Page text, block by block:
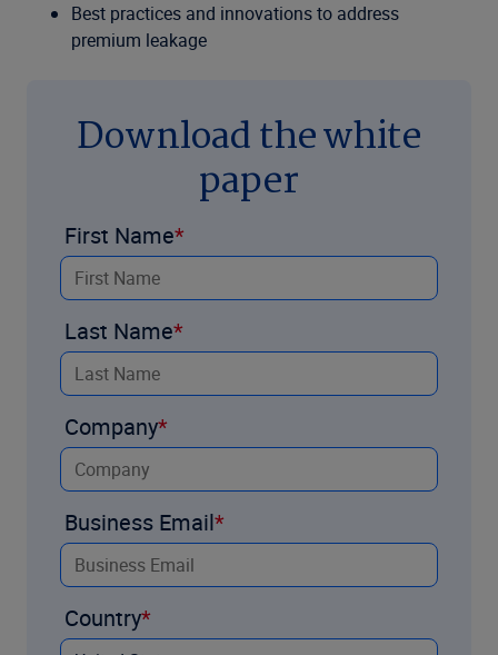
Best practices and innovations to address
premium leakage
Download the white
paper
First Name
Last Name
Company
Business Email
Country